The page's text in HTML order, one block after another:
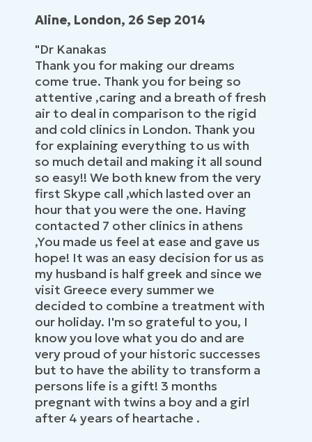
Aline, London, 26 Sep 2014
"Dr Kanakas
Thank you for making our dreams
come true. Thank you for being so
attentive ,caring and a breath of fresh
air to deal in comparison to the rigid
and cold clinics in London. Thank you
for explaining everything to us with
so much detail and making it all sound
so easy!! We both knew from the very
first Skype call ,which lasted over an
hour that you were the one. Having
contacted 7 other clinics in athens
,You made us feel at ease and gave us
hope! It was an easy decision for us as
my husband is half greek and since we
visit Greece every summer we
decided to combine a treatment with
our holiday. I'm so grateful to you, I
know you love what you do and are
very proud of your historic successes
but to have the ability to transform a
persons life is a gift! 3 months
pregnant with twins a boy and a girl
after 4 years of heartache .